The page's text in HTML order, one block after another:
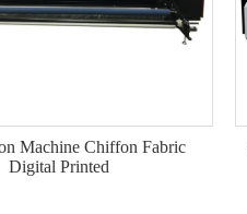
Machine Chiffon Fabric
Digital Printed